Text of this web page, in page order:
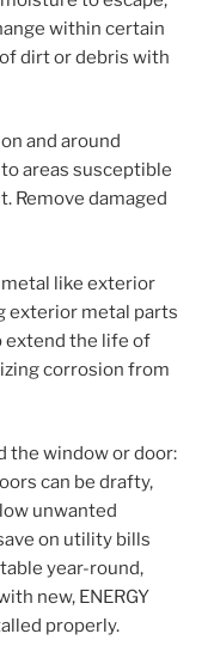
within certain
dirt or debris with
and around
areas susceptible
Remove damaged
like exterior
exterior metal parts
extend the life of
corrosion from
the window or door:
can be drafty,
unwanted
on utility bills
year-round,
new, ENERGY
properly.